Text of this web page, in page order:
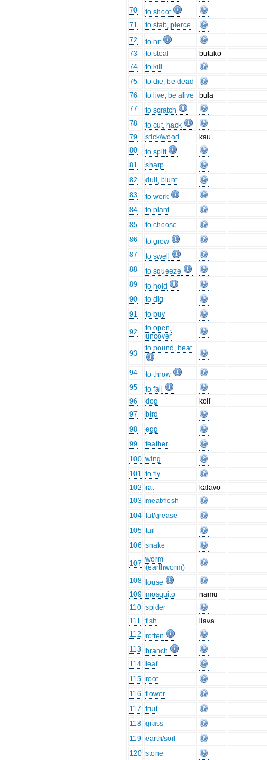
70
to shoot
71
to stab, pierce
72
to hit
73
to steal
butako
74
to kill
75
to die, be dead
76
to live, be alive
bula
77
to scratch
78
to cut, hack
79
stick/wood
kau
80
to split
81
sharp
82
dull, blunt
83
to work
84
to plant
85
to choose
86
to grow
87
to swell
88
to squeeze
89
to hold
90
to dig
91
to buy
92
to open,
uncover
93
to pound, beat
94
to throw
95
to fall
96
dog
kolī
97
bird
98
egg
99
feather
100 wing
101 to fly
102 rat
kalavo
103 meat/flesh
104 fat/grease
105 tail
106 snake
107 worm
(earthworm)
108
louse
109 mosquito
namu
110 spider
111
fish
ilava
112 rotten
113 branch
114
leaf
115 root
116 flower
117 fruit
118 grass
119 earth/soil
120 stone